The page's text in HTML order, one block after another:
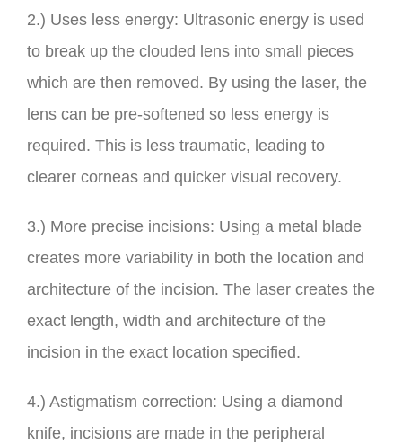
2.) Uses less energy: Ultrasonic energy is used
to break up the clouded lens into small pieces
which are then removed. By using the laser, the
lens can be pre-softened so less energy is
required. This is less traumatic, leading to
clearer corneas and quicker visual recovery.
3.) More precise incisions: Using a metal blade
creates more variability in both the location and
architecture of the incision. The laser creates the
exact length, width and architecture of the
incision in the exact location specified.
4.) Astigmatism correction: Using a diamond
knife, incisions are made in the peripheral